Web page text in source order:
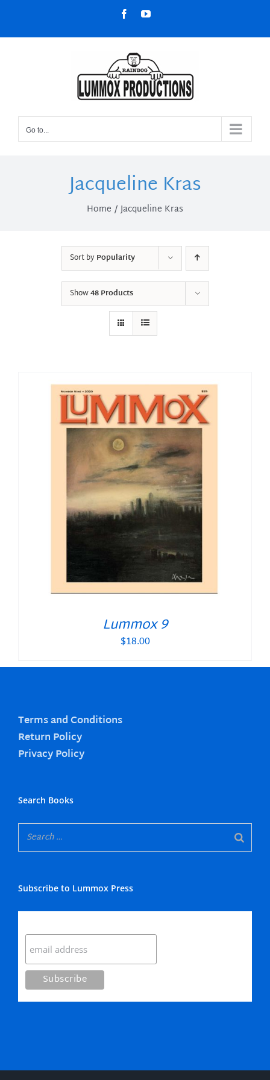
content
FacebookYouTube
Go to...
Jacqueline Kras
Home Jacqueline Kras
Sort byPopularity
Show48 Products
Lummox 9
$18.00
Terms and Conditions
Return Policy
Privacy Policy
Search Books
Subscribe to Lummox Press